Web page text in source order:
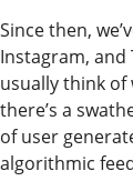
Since then,
Instagram, and
usually think of
there’s a
of user
algorithmic